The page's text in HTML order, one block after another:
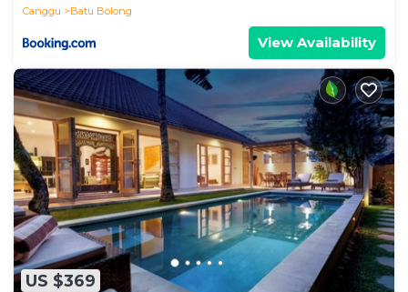
Canggu
Batu Bolong
View Availability
US $369